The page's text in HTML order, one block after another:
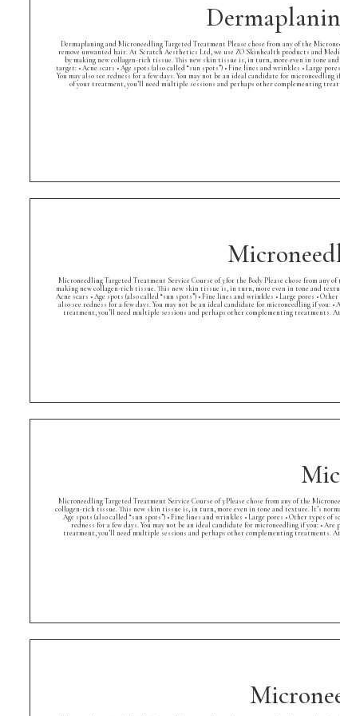
Dermaplaning and Microneedling Targeted Treatment Please chose from any of the
remove unwanted hair. At Scratch Aesthetics Ltd, we use ZO Skinhealth products and
by making new collagen-rich tissue. This new skin tissue is, in turn, more even in tone
target: • Acne scars • Age spots (also called “sun spots”) • Fine lines and wrinkles •
You may also see redness for a few days. You may not be an ideal candidate for
of your treatment, you’ll need multiple sessions and perhaps other complementing
Microneedling Targeted Treatment Service Course of 3 for the Body Please chose from
making new collagen-rich tissue. This new skin tissue is, in turn, more even in tone and
Acne scars • Age spots (also called “sun spots”) • Fine lines and wrinkles • Large pores •
also see redness for a few days. You may not be an ideal candidate for microneedling if
treatment, you’ll need multiple sessions and perhaps other complementing treatments.
Microneedling Targeted Treatment Service Course of 3 Please chose from any of the
collagen-rich tissue. This new skin tissue is, in turn, more even in tone and texture. It’s
Age spots (also called “sun spots”) • Fine lines and wrinkles • Large pores • Other
redness for a few days. You may not be an ideal candidate for microneedling if you: •
treatment, you’ll need multiple sessions and perhaps other complementing treatments.